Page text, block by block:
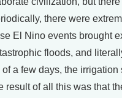
there were
El Nino events brought
floods, and
a few days, the irrigation
result of all this was that